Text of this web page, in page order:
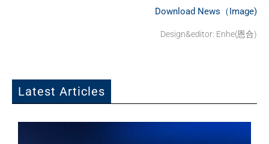
Download News（Image)
Design&editor: Enhe(恩合)
Latest Articles